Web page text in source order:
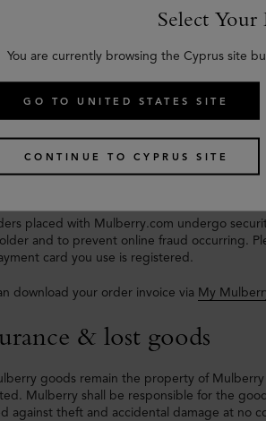
reasons we are unable to deliver
& Taxes
for delivery to any EU country willnotincur
MasterCard, American Express, ApplePay,
placed with Mulberry.com undergo
and to prevent online fraud occurring.
card you use is registered.
download your order invoice via My
& lost goods
goods remain the property of
Mulberry shall be responsible for the
against theft and accidental damage at no
Select
You are currently browsing the Cyprus site
GO TO UNITED STATES SITE
CONTINUE TO CYPRUS SITE